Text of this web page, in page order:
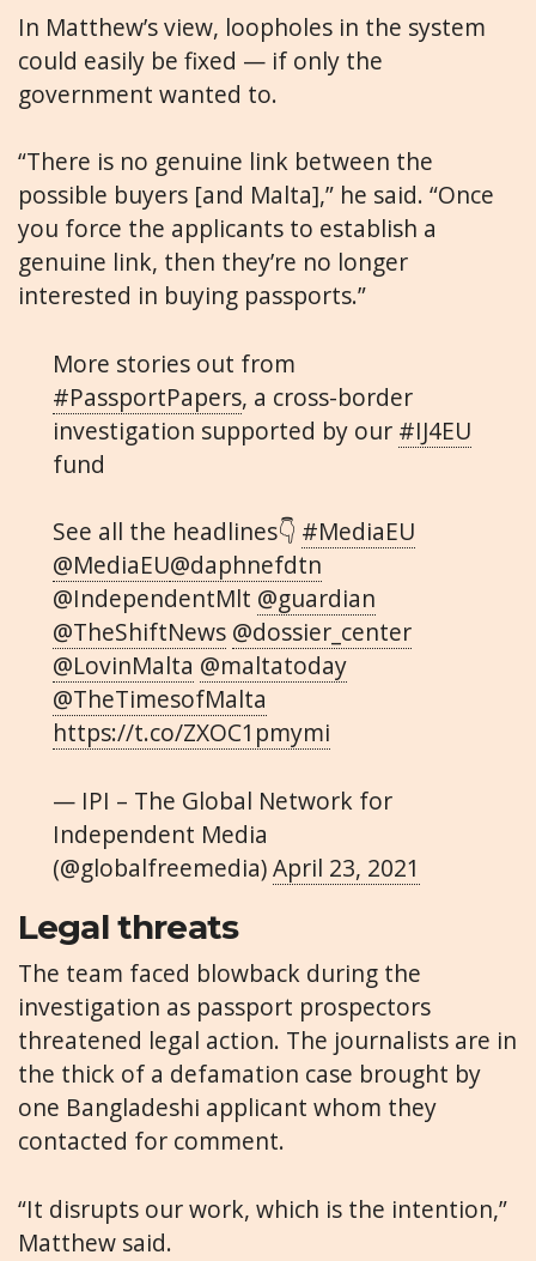
In Matthew’s view, loopholes in the system
could easily be fixed — if only the
government wanted to.
“There is no genuine link between the
possible buyers [and Malta],” he said. “Once
you force the applicants to establish a
genuine link, then they’re no longer
interested in buying passports.”
More stories out from
#PassportPapers, a cross-border
investigation supported by our #IJ4EU
fund
See all the headlines👇 #MediaEU
@MediaEU@daphnefdtn
@IndependentMlt @guardian
@TheShiftNews @dossier_center
@LovinMalta @maltatoday
@TheTimesofMalta
https://t.co/ZXOC1pmymi
— IPI – The Global Network for
Independent Media
(@globalfreemedia)April 23, 2021
Legal threats
The team faced blowback during the
investigation as passport prospectors
threatened legal action. The journalists are in
the thick of a defamation case brought by
one Bangladeshi applicant whom they
contacted for comment.
“It disrupts our work, which is the intention,”
Matthew said.